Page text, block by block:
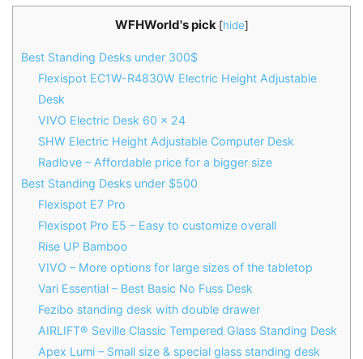
WFHWorld's pick [hide]
Best Standing Desks under 300$
Flexispot EC1W-R4830W Electric Height Adjustable
Desk
VIVO Electric Desk 60 x 24
SHW Electric Height Adjustable Computer Desk
Radlove – Affordable price for a bigger size
Best Standing Desks under $500
Flexispot E7 Pro
Flexispot Pro E5 – Easy to customize overall
Rise UP Bamboo
VIVO – More options for large sizes of the tabletop
Vari Essential – Best Basic No Fuss Desk
Fezibo standing desk with double drawer
AIRLIFT® Seville Classic Tempered Glass Standing Desk
Apex Lumi – Small size & special glass standing desk